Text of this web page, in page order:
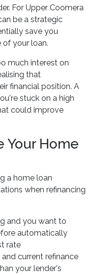
For Upper Coomera
be a strategic
save you
your loan.
much interest on
that
financial position. A
stuck on a high
could improve
Your Home
a home loan
when refinancing
and you want to
automatically
rate
current refinance
your lender's